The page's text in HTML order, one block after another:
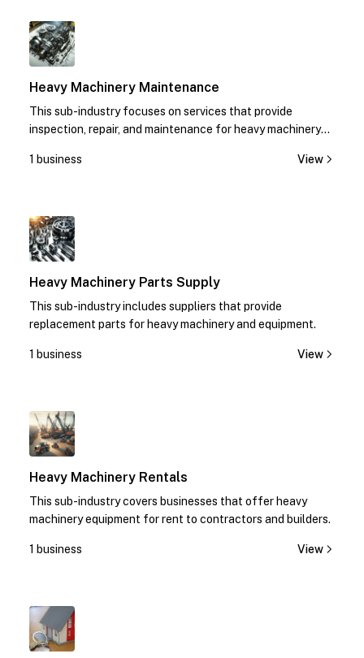
Heavy Machinery Maintenance
This sub-industry focuses on services that provide
inspection, repair, and maintenance for heavy machinery
1 business
View
Heavy Machinery Parts Supply
This sub-industry includes suppliers that provide
replacement parts for heavy machinery and equipment.
1 business View
Heavy Machinery Rentals
This sub-industry covers businesses that offer heavy
machinery equipment for rent to contractors and builders.
1 business View